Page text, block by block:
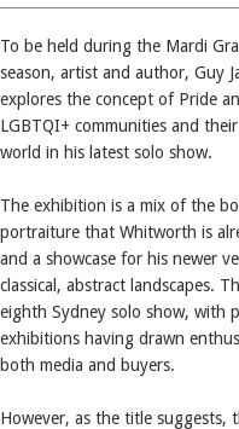
To be held during the Mardi
season, artist and author, Guy
explores the concept of Pride
LGBTQI+ communities and
world in his latest solo show.
The exhibition is a mix of the
portraiture that Whitworth is
and a showcase for his newer
classical, abstract landscapes.
eighth Sydney solo show, with
exhibitions having drawn
both media and buyers.
However, as the title suggests,